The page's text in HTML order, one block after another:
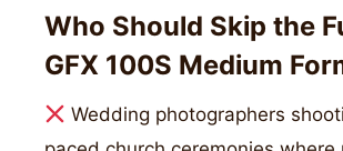
Who Should Skip the
GFX 100S Medium
Wedding photographers